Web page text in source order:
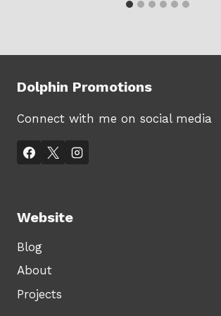
Dolphin Promotions
Connect with me on social media
Website
Blog
About
Projects